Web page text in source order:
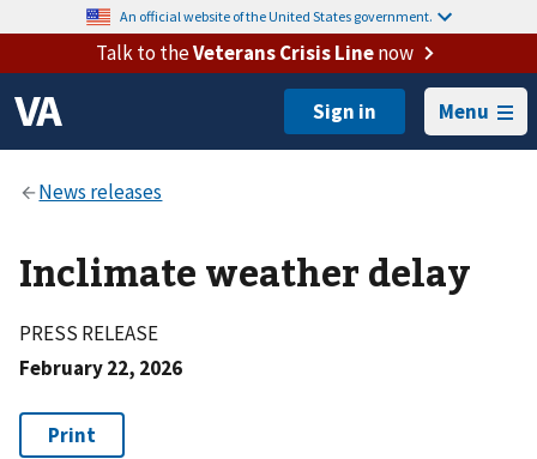
An official website of the United States government.
Talk to theVeterans Crisis Linenow
Menu
Inclimate weather delay
PRESS RELEASE
February 22, 2026